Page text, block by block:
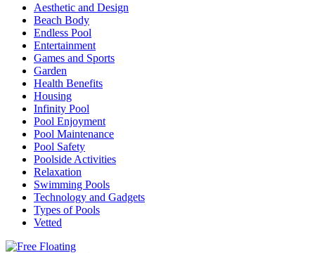
Aesthetic and Design
Beach Body
Endless Pool
Entertainment
Games and Sports
Garden
Health Benefits
Housing
Infinity Pool
Pool Enjoyment
Pool Maintenance
Pool Safety
Poolside Activities
Relaxation
Swimming Pools
Technology and Gadgets
Types of Pools
Vetted